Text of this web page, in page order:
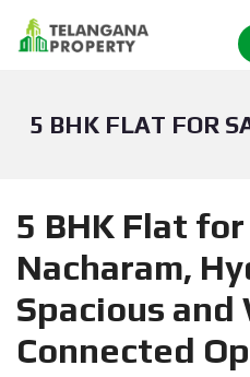
5 BHK FLAT FOR
5 BHK Flat
Nacharam,
Spacious and
Connected